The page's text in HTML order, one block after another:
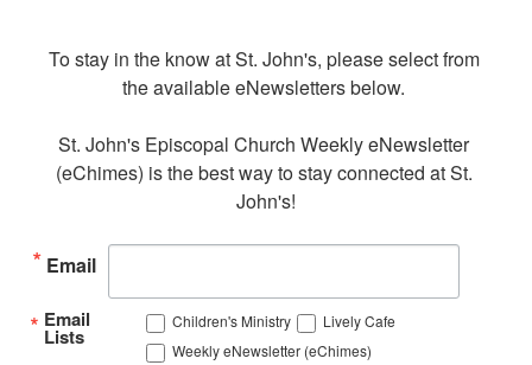
To stay in the know at St. John's, please select from
the available eNewsletters below.
St. John's Episcopal Church Weekly eNewsletter
(eChimes) is the best way to stay connected at St.
John's!
Email
Email
Lists
Children's Ministry
Lively Cafe
Weekly eNewsletter (eChimes)